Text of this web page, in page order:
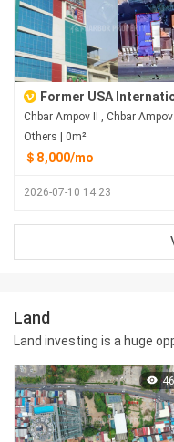
Former USA International School Building for Rent in Chbar
Others | 0m²
＄8,000/mo
2026-07-10 14:23
Land
Land investing is a huge